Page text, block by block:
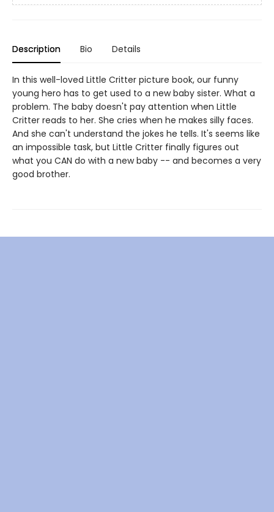
Description Bio Details
In this well-loved Little Critter picture book, our funny
young hero has to get used to a new baby sister. What a
problem. The baby doesn't pay attention when Little
Critter reads to her. She cries when he makes silly faces.
And she can't understand the jokes he tells. It's seems like
an impossible task, but Little Critter finally figures out
what you CAN do with a new baby -- and becomes a very
good brother.